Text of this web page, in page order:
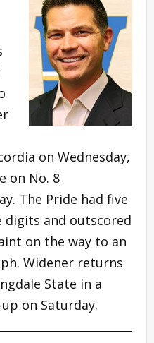
on Wednesday,
on No. 8
The Pride had five
digits and outscored
on the way to an
Widener returns
State in a
on Saturday.